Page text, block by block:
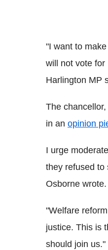
"I want to
will not vote for
Harlington MP
The
in an opinion
I urge
they refused to
Osborne wrote.
"Welfare
justice. This is
should join us."